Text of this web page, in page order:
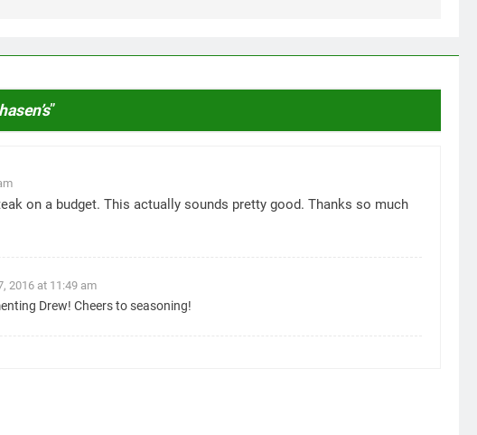
”
on a budget. This actually sounds pretty good. Thanks so much
2016 at 11:49 am
Drew! Cheers to seasoning!